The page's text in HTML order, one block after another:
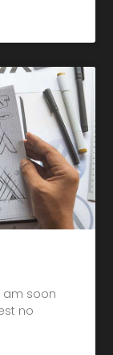
am soon
no